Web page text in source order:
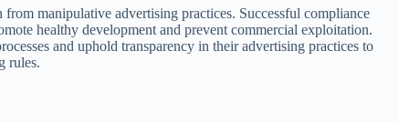
manipulative advertising practices. Successful compliance
healthy development and prevent commercial exploitation.
and uphold transparency in their advertising practices to
rules.